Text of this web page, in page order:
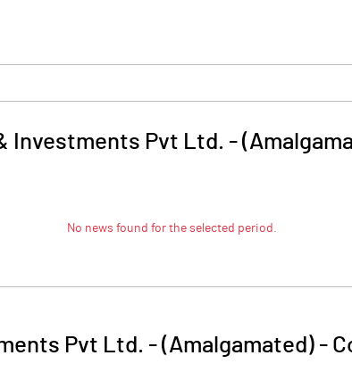
Investments Pvt Ltd. -
No news found for the selected period.
Pvt Ltd. - (Amalgamated)-